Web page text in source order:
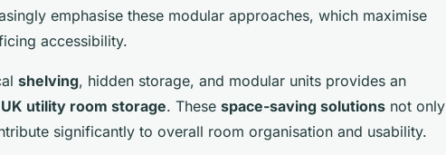
emphasise these modular approaches, which maximise
accessibility.
shelving, hidden storage, and modular units provides an
UK utility room storage. These space-saving solutions not only
significantly to overall room organisation and usability.